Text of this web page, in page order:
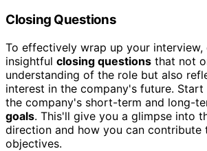
Closing Questions
To effectively wrap up your interview,
insightful closing questions that not
understanding of the role but also
interest in the company's future.
the company's short-term and long-
goals. This'll give you a glimpse into
direction and how you can contribute
objectives.